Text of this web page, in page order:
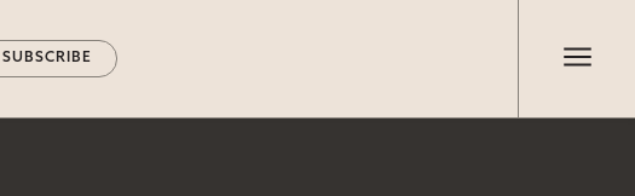
SUBSCRIBE